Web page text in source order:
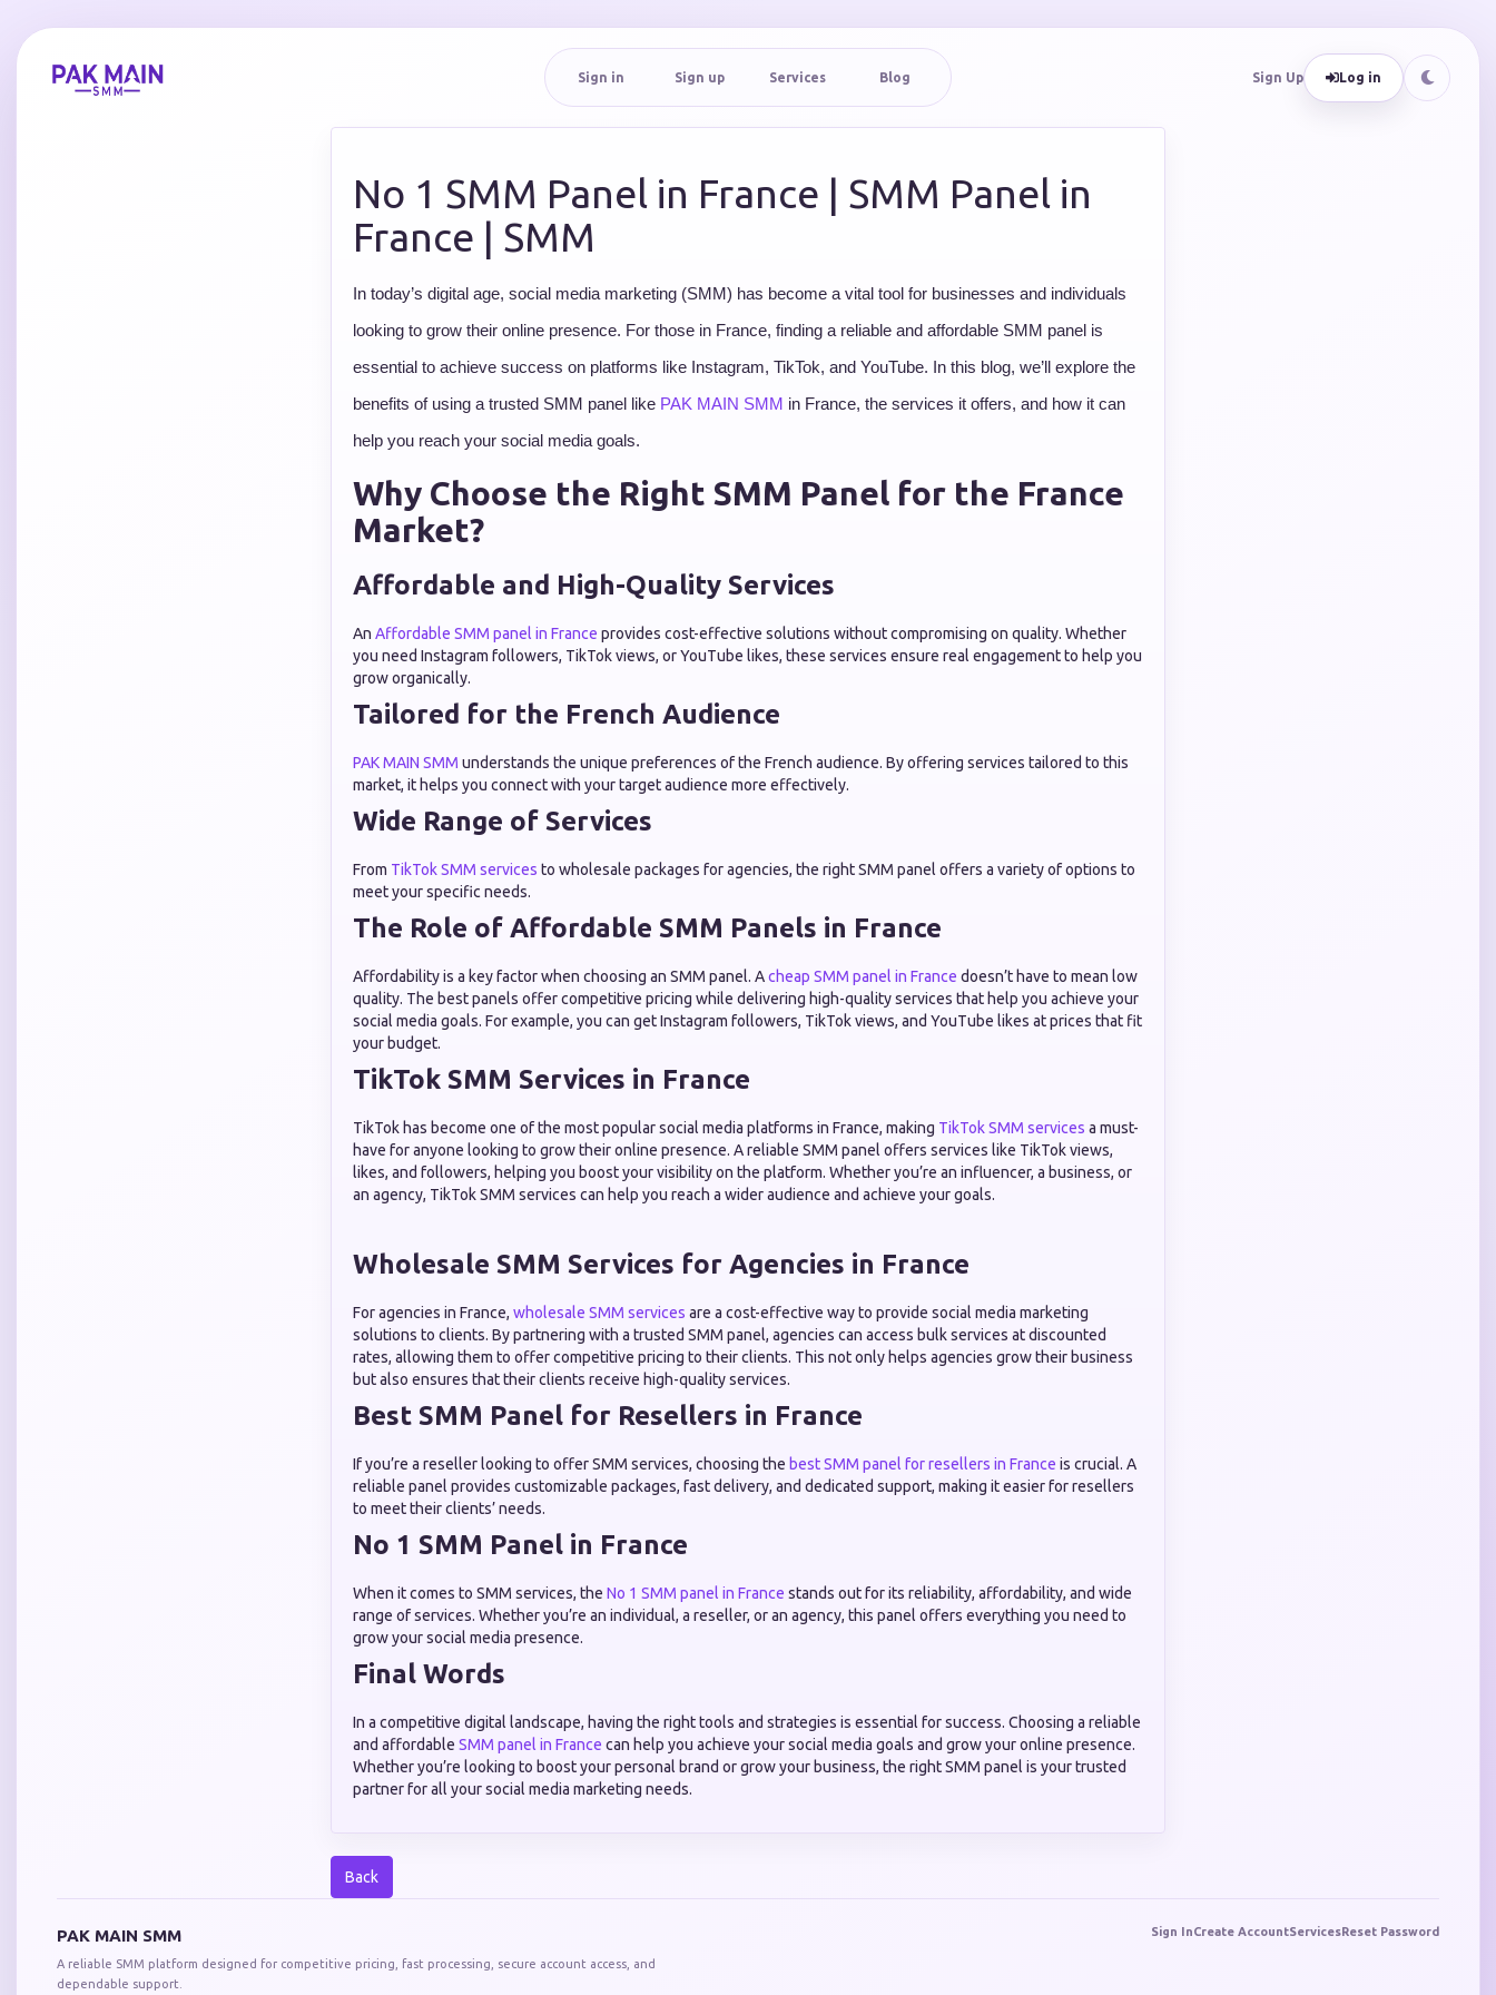
Sign in Sign up Services Blog Sign Up Log in
No 1 SMM Panel in France | SMM Panel in
France | SMM
In today’s digital age, social media marketing (SMM) has become a vital tool for businesses and individuals
looking to grow their online presence. For those in France, finding a reliable and affordable SMM panel is
essential to achieve success on platforms like Instagram, TikTok, and YouTube. In this blog, we’ll explore the
benefits of using a trusted SMM panel like PAK MAIN SMM in France, the services it offers, and how it can
help you reach your social media goals.
Why Choose the Right SMM Panel for the France
Market?
Affordable and High-Quality Services
An Affordable SMM panel in France provides cost-effective solutions without compromising on quality. Whether
you need Instagram followers, TikTok views, or YouTube likes, these services ensure real engagement to help you
grow organically.
Tailored for the French Audience
PAK MAIN SMM understands the unique preferences of the French audience. By offering services tailored to this
market, it helps you connect with your target audience more effectively.
Wide Range of Services
From TikTok SMM services to wholesale packages for agencies, the right SMM panel offers a variety of options to
meet your specific needs.
The Role of Affordable SMM Panels in France
Affordability is a key factor when choosing an SMM panel. Acheap SMM panel in France doesn’t have to mean low
quality. The best panels offer competitive pricing while delivering high-quality services that help you achieve your
social media goals. For example, you can get Instagram followers, TikTok views, and YouTube likes at prices that fit
your budget.
TikTok SMM Services in France
TikTok has become one of the most popular social media platforms in France, making TikTok SMM services a must-
have for anyone looking to grow their online presence. A reliable SMM panel offers services like TikTok views,
likes, and followers, helping you boost your visibility on the platform. Whether you’re an influencer, a business, or
an agency, TikTok SMM services can help you reach a wider audience and achieve your goals.
Wholesale SMM Services for Agencies in France
For agencies in France, wholesale SMM services are a cost-effective way to provide social media marketing
solutions to clients. By partnering with a trusted SMM panel, agencies can access bulk services at discounted
rates, allowing them to offer competitive pricing to their clients. This not only helps agencies grow their business
but also ensures that their clients receive high-quality services.
Best SMM Panel for Resellers in France
If you’re a reseller looking to offer SMM services, choosing the best SMM panel for resellers in France is crucial. A
reliable panel provides customizable packages, fast delivery, and dedicated support, making it easier for resellers
to meet their clients’ needs.
No 1 SMM Panel in France
When it comes to SMM services, the No 1 SMM panel in France stands out for its reliability, affordability, and wide
range of services. Whether you’re an individual, a reseller, or an agency, this panel offers everything you need to
grow your social media presence.
Final Words
In a competitive digital landscape, having the right tools and strategies is essential for success. Choosing a reliable
and affordable SMM panel in France can help you achieve your social media goals and grow your online presence.
Whether you’re looking to boost your personal brand or grow your business, the right SMM panel is your trusted
partner for all your social media marketing needs.
Back
PAK MAIN SMM
A reliable SMM platform designed for competitive pricing, fast processing, secure account access, and
dependable support.
Sign InCreate AccountServicesReset Password